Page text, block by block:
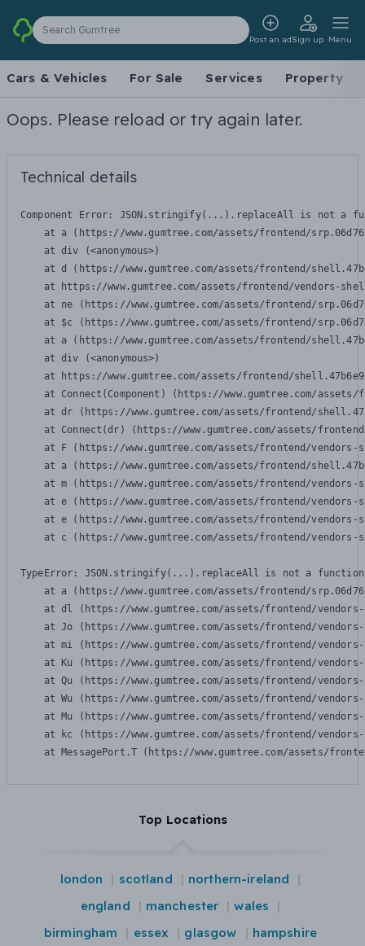
Search Gumtree
Post an adSign up Menu
Cars & Vehicles For Sale Services Property
Oops. Please reload or try again later.
Technical details
Component Error: JSON.stringify(...).replaceAll is not a
at a (https://www.gumtree.com/assets/frontend/
    at div (<anonymous>)
at d (https://www.gumtree.com/assets/frontend/
at https://www.gumtree.com/assets/frontend/vendors-
at ne (https://www.gumtree.com/assets/frontend/
at $c (https://www.gumtree.com/assets/frontend/
at a (https://www.gumtree.com/assets/frontend/
    at div (<anonymous>)
at https://www.gumtree.com/assets/frontend/
at Connect(Component) (https://www.gumtree.com/
at dr (https://www.gumtree.com/assets/frontend/
at Connect(dr) (https://www.gumtree.com/assets/
at F (https://www.gumtree.com/assets/frontend/
at a (https://www.gumtree.com/assets/frontend/
at m (https://www.gumtree.com/assets/frontend/
at e (https://www.gumtree.com/assets/frontend/
at e (https://www.gumtree.com/assets/frontend/
at c (https://www.gumtree.com/assets/frontend/
TypeError: JSON.stringify(...).replaceAll is not a function
at a (https://www.gumtree.com/assets/frontend/
at dl (https://www.gumtree.com/assets/frontend/
at Jo (https://www.gumtree.com/assets/frontend/
at mi (https://www.gumtree.com/assets/frontend/
at Ku (https://www.gumtree.com/assets/frontend/
at Qu (https://www.gumtree.com/assets/frontend/
at Wu (https://www.gumtree.com/assets/frontend/
at Mu (https://www.gumtree.com/assets/frontend/
at kc (https://www.gumtree.com/assets/frontend/
at MessagePort.T (https://www.gumtree.com/assets/
Top Locations
london scotland
northern-ireland
england
manchester
wales
birmingham
essex glasgow hampshire